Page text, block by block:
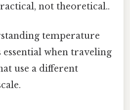
not theoretical..
temperature
essential when traveling
use a different